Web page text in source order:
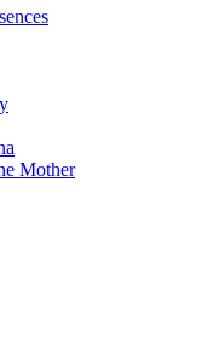
Mother